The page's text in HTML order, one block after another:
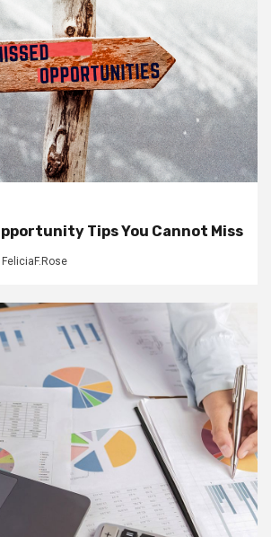
Tips You Cannot Miss
FeliciaF.Rose